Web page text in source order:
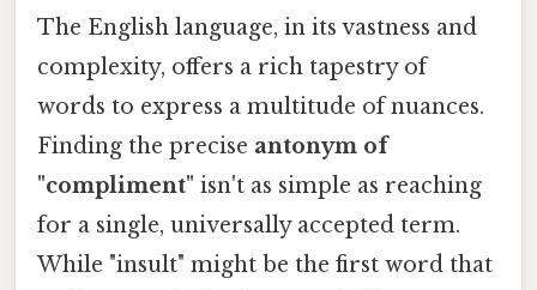
The English language, in its vastness and
complexity, offers a rich tapestry of
words to express a multitude of nuances.
Finding the precise antonym of
"compliment" isn't as simple as reaching
for a single, universally accepted term.
While "insult" might be the first word that